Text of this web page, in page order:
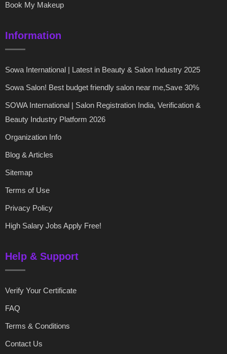
Book My Makeup
Information
Sowa International | Latest in Beauty & Salon Industry 2025
Sowa Salon! Best budget friendly salon near me,Save 30%
SOWA International | Salon Registration India, Verification &
Beauty Industry Platform 2026
Organization Info
Blog & Articles
Sitemap
Terms of Use
Privacy Policy
High Salary Jobs Apply Free!
Help & Support
Verify Your Certificate
FAQ
Terms & Conditions
Contact Us